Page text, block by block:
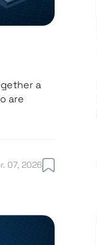
a
are
07, 2026